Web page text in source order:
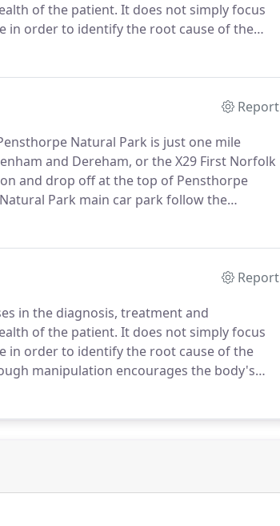
of the patient. It does not simply focus
in order to identify the root cause of the
manipulation encourages the body's
Report
Natural Park is just one mile
and Dereham, or the X29 First Norfolk
and drop off at the top of Pensthorpe
Park main car park follow the
Report
in the diagnosis, treatment and
of the patient. It does not simply focus
in order to identify the root cause of the
manipulation encourages the body's